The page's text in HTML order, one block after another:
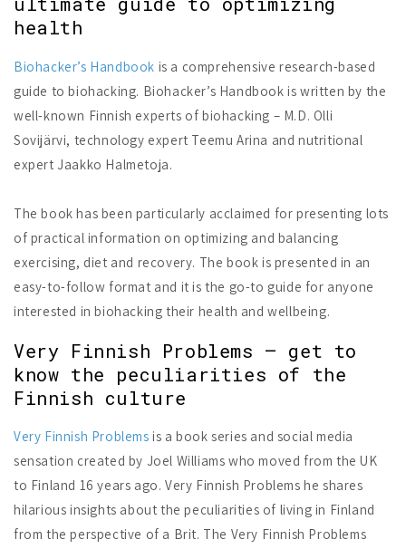
health
Biohacker’s Handbook is a comprehensive research-based
guide to biohacking. Biohacker’s Handbook is written by the
well-known Finnish experts of biohacking – M.D. Olli
Sovijärvi, technology expert Teemu Arina and nutritional
expert Jaakko Halmetoja.
The book has been particularly acclaimed for presenting lots
of practical information on optimizing and balancing
exercising, diet and recovery. The book is presented in an
easy-to-follow format and it is the go-to guide for anyone
interested in biohacking their health and wellbeing.
Very Finnish Problems – get to
know the peculiarities of the
Finnish culture
Very Finnish Problems is a book series and social media
sensation created by Joel Williams who moved from the UK
to Finland 16 years ago. Very Finnish Problems he shares
hilarious insights about the peculiarities of living in Finland
from the perspective of a Brit. The Very Finnish Problems